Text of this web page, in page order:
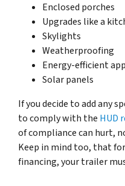
Enclosed porches
Upgrades like a
Skylights
Weatherproofing
Energy-efficient
Solar panels
If you decide to add any
to comply with the HUD
of compliance can hurt,
Keep in mind too, that
financing, your trailer